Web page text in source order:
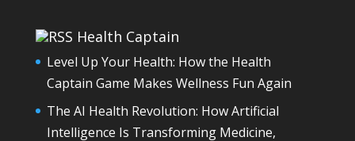
Health Captain
Level Up Your Health: How the Health
Captain Game Makes Wellness Fun Again
The AI Health Revolution: How Artificial
Intelligence Is Transforming Medicine,